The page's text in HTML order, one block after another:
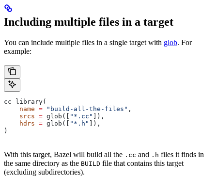
Including multiple files in a target
You can include multiple files in a single target with glob. For
example:
cc_library(
    name
= "build-all-the-files" ,
    srcs
= glob([ "*.cc"
]),
    hdrs
= glob([ "*.h"
]),
)
With this target, Bazel will build all the .cc and .h files it finds in
the same directory as the BUILD file that contains this target
(excluding subdirectories).